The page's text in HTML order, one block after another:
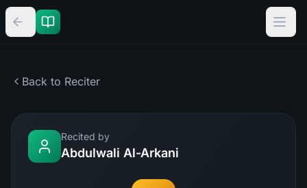
Back to Reciter
Recited by
Abdulwali Al-Arkani